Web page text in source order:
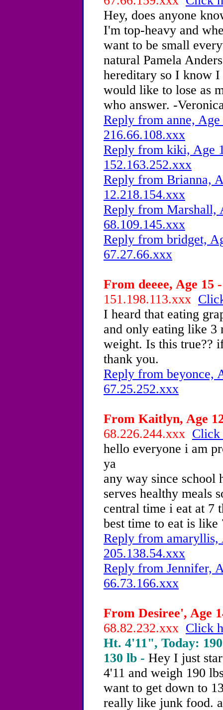
Hey, does anyone
I'm top-heavy and
want to be small
natural Pamela
hereditary so I know
would like to lose as
who answer. -
Reply from anne,
216.66.108.xxx
Reply from kiki, Age
152.163.252.xxx
Reply from Brianna,
12.218.154.xxx
Reply from Marshall,
68.109.145.xxx
Reply from bridget,
67.27.66.xxx
From deeee, Age 15
151.198.113.xxx
I heard that eating
and only eating like 3
weight. Is this true??
thank you.
Reply from beyonce,
67.25.252.xxx
From Kaitlyn, Age
68.226.244.xxx Click
hello everyone i am
ya
any way since school
serves healthy meals
central time i eat at 7
best time to eat is like
Reply from
205.138.54.xxx
Reply from Jennifer,
66.73.166.xxx
From Desiree', Age
68.82.232.xxx Click
Ht. 4'11", Today:
130 lb - Hey I just
4'11 and weigh 190
want to get down to
really like junk food.